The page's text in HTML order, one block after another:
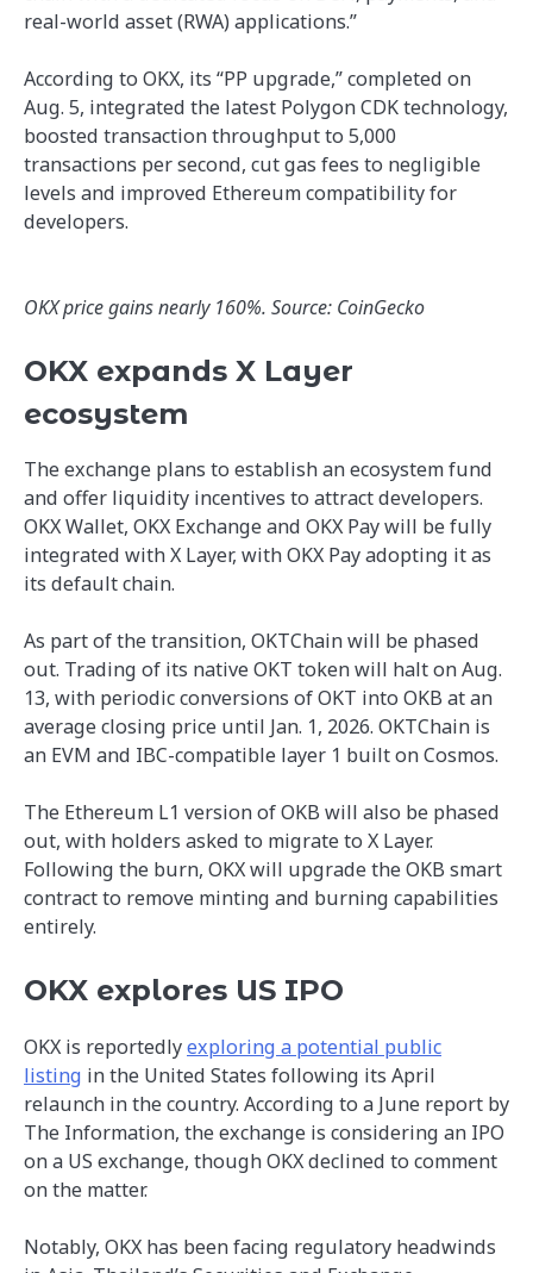
real-world asset (RWA) applications.”
According to OKX, its “PP upgrade,” completed on
Aug. 5, integrated the latest Polygon CDK technology,
boosted transaction throughput to 5,000
transactions per second, cut gas fees to negligible
levels and improved Ethereum compatibility for
developers.
OKX price gains nearly 160%. Source: CoinGecko
OKX expands X Layer
ecosystem
The exchange plans to establish an ecosystem fund
and offer liquidity incentives to attract developers.
OKX Wallet, OKX Exchange and OKX Pay will be fully
integrated with X Layer, with OKX Pay adopting it as
its default chain.
As part of the transition, OKTChain will be phased
out. Trading of its native OKT token will halt on Aug.
13, with periodic conversions of OKT into OKB at an
average closing price until Jan. 1, 2026. OKTChain is
an EVM and IBC-compatible layer 1 built on Cosmos.
The Ethereum L1 version of OKB will also be phased
out, with holders asked to migrate to X Layer.
Following the burn, OKX will upgrade the OKB smart
contract to remove minting and burning capabilities
entirely.
OKX explores US IPO
OKX is reportedlyexploring a potential public
listing in the United States following its April
relaunch in the country. According to a June report by
The Information, the exchange is considering an IPO
on a US exchange, though OKX declined to comment
on the matter.
Notably, OKX has been facing regulatory headwinds